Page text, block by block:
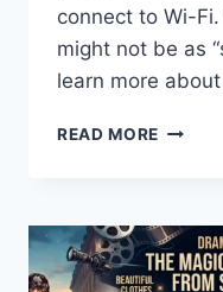
connect to Wi-
might not be as
learn more
READ MORE
AMPAK
YOUR